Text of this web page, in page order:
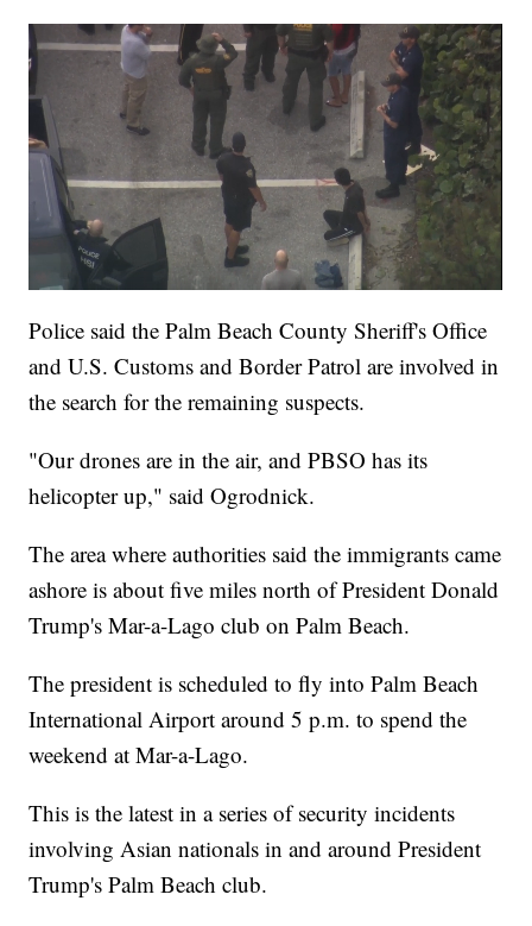
Police said the Palm Beach County Sheriff's Office
and U.S. Customs and Border Patrol are involved in
the search for the remaining suspects.
"Our drones are in the air, and PBSO has its
helicopter up," said Ogrodnick.
The area where authorities said the immigrants came
ashore is about five miles north of President Donald
Trump's Mar-a-Lago club on Palm Beach.
The president is scheduled to fly into Palm Beach
International Airport around 5 p.m. to spend the
weekend at Mar-a-Lago.
This is the latest in a series of security incidents
involving Asian nationals in and around President
Trump's Palm Beach club.